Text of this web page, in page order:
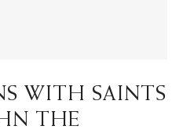
WITH SAINTS
THE